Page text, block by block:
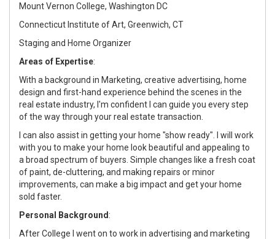
Mount Vernon College, Washington DC
Connecticut Institute of Art, Greenwich, CT
Staging and Home Organizer
Areas of Expertise:
With a background in Marketing, creative advertising, home
design and first-hand experience behind the scenes in the
real estate industry, I'm confident I can guide you every step
of the way through your real estate transaction.
I can also assist in getting your home "show ready". I will work
with you to make your home look beautiful and appealing to
a broad spectrum of buyers. Simple changes like a fresh coat
of paint, de-cluttering, and making repairs or minor
improvements, can make a big impact and get your home
sold faster.
Personal Background :
After College I went on to work in advertising and marketing